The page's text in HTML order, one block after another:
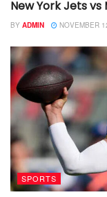
New York Jets
BY ADMIN NOVEMBER
SPORTS